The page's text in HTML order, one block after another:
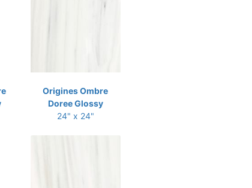
Origines Ombre
Doree Glossy
24" x 24"